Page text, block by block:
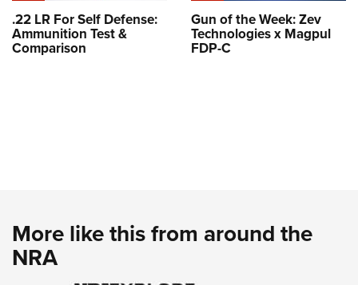
.22 LR For Self Defense:
Ammunition Test &
Comparison
Gun of the Week: Zev
Technologies x Magpul
FDP-C
More like this from around the
NRA